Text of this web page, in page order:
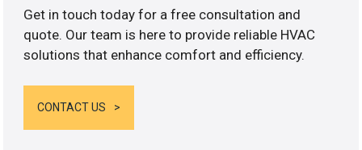
Get in touch today for a free consultation and
quote. Our team is here to provide reliable HVAC
solutions that enhance comfort and efficiency.
CONTACT US